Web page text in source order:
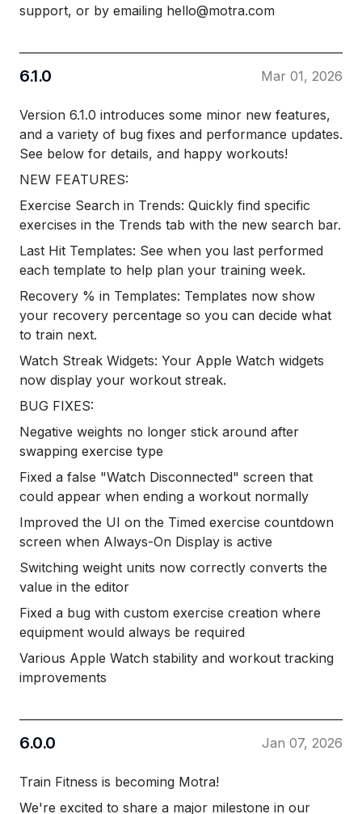
support, or by emailing hello@motra.com
6.1.0 Mar 01, 2026
Version 6.1.0 introduces some minor new features,
and a variety of bug fixes and performance updates.
See below for details, and happy workouts!
NEW FEATURES:
Exercise Search in Trends: Quickly find specific
exercises in the Trends tab with the new search bar.
Last Hit Templates: See when you last performed
each template to help plan your training week.
Recovery % in Templates: Templates now show
your recovery percentage so you can decide what
to train next.
Watch Streak Widgets: Your Apple Watch widgets
now display your workout streak.
BUG FIXES:
Negative weights no longer stick around after
swapping exercise type
Fixed a false "Watch Disconnected" screen that
could appear when ending a workout normally
Improved the UI on the Timed exercise countdown
screen when Always-On Display is active
Switching weight units now correctly converts the
value in the editor
Fixed a bug with custom exercise creation where
equipment would always be required
Various Apple Watch stability and workout tracking
improvements
6.0.0 Jan 07, 2026
Train Fitness is becoming Motra!
We're excited to share a major milestone in our